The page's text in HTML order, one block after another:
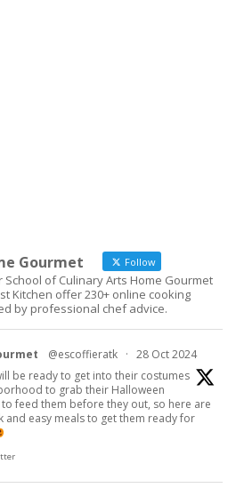
Gourmet Follow
School of Culinary Arts Home Gourmet
Kitchen offer 230+ online cooking
by professional chef advice.
@escoffieratk · 28 Oct 2024
be ready to get into their costumes
to grab their Halloween
feed them before they out, so here are
and easy meals to get them ready for